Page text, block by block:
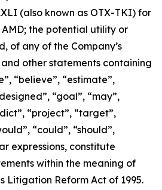
(also known as OTX-TKI) for
the potential utility or
of any of the Company’s
other statements containing
“believe”, “estimate”,
“goal”, “may”,
“project”, “target”,
“could”, “should”,
expressions, constitute
within the meaning of
Litigation Reform Act of 1995.